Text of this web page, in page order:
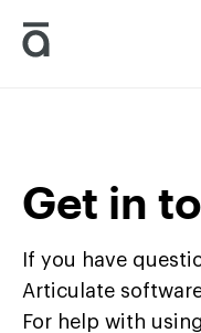
Get in
If you have
Articulate
For help with